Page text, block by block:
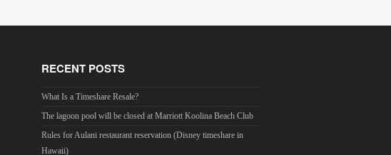
RECENT POSTS
What Is a Timeshare Resale?
The lagoon pool will be closed at Marriott Koolina Beach Club
Rules for Aulani restaurant reservation (Disney timeshare in
Hawaii)